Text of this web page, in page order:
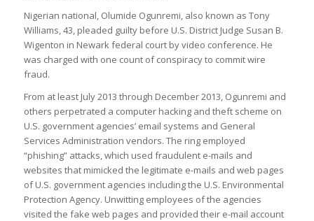
Nigerian national, Olumide Ogunremi, also known as Tony
Williams, 43, pleaded guilty before U.S. District Judge Susan B.
Wigenton in Newark federal court by video conference. He
was charged with one count of conspiracy to commit wire
fraud.
From at least July 2013 through December 2013, Ogunremi and
others perpetrated a computer hacking and theft scheme on
U.S. government agencies’ email systems and General
Services Administration vendors. The ring employed
“phishing” attacks, which used fraudulent e-mails and
websites that mimicked the legitimate e-mails and web pages
of U.S. government agencies including the U.S. Environmental
Protection Agency. Unwitting employees of the agencies
visited the fake web pages and provided their e-mail account